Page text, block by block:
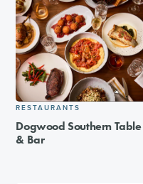
RESTAURANTS
Dogwood Southern Table
& Bar